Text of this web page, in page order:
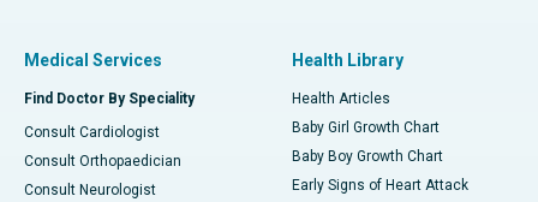
Medical Services
Find Doctor By Speciality
Consult Cardiologist
Consult Orthopaedician
Consult Neurologist
Health Library
Health Articles
Baby Girl Growth Chart
Baby Boy Growth Chart
Early Signs of Heart Attack